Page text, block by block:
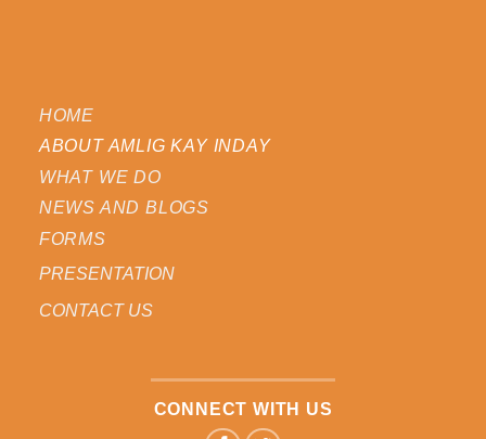
HOME
ABOUT AMLIG KAY INDAY
WHAT WE DO
NEWS AND BLOGS
FORMS
PRESENTATION
CONTACT US
CONNECT WITH US